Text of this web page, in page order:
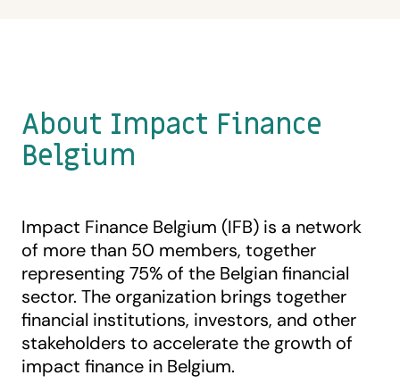
About Impact Finance
Belgium
Impact Finance Belgium (IFB) is a network
of more than 50 members, together
representing 75% of the Belgian financial
sector. The organization brings together
financial institutions, investors, and other
stakeholders to accelerate the growth of
impact finance in Belgium.